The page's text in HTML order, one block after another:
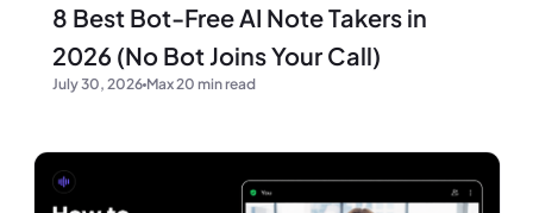
8 Best Bot-Free AI Note Takers in
2026 (No Bot Joins Your Call)
July 30, 2026 Max 20 min read